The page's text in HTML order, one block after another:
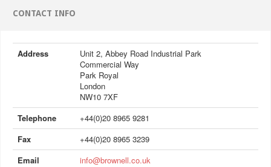
CONTACT INFO
Address
Unit 2, Abbey Road Industrial Park
Commercial Way
Park Royal
London
NW10 7XF
Telephone
+44(0)20 8965 9281
Fax
+44(0)20 8965 3239
Email
info@brownell.co.uk